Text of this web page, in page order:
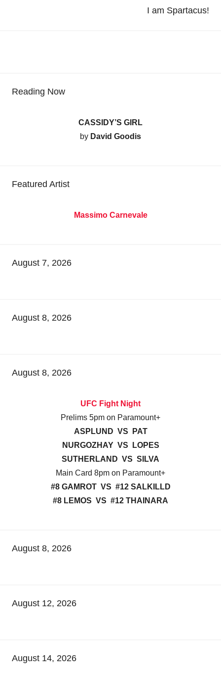
I am Spartacus!
Reading Now
CASSIDY’S GIRL
by David Goodis
Featured Artist
Massimo Carnevale
August 7, 2026
August 8, 2026
August 8, 2026
UFC Fight Night
Prelims 5pm on Paramount+
ASPLUND VS PAT
NURGOZHAY VS LOPES
SUTHERLAND VS SILVA
Main Card 8pm on Paramount+
#8 GAMROT VS #12 SALKILLD
#8 LEMOS VS #12 THAINARA
August 8, 2026
August 12, 2026
August 14, 2026